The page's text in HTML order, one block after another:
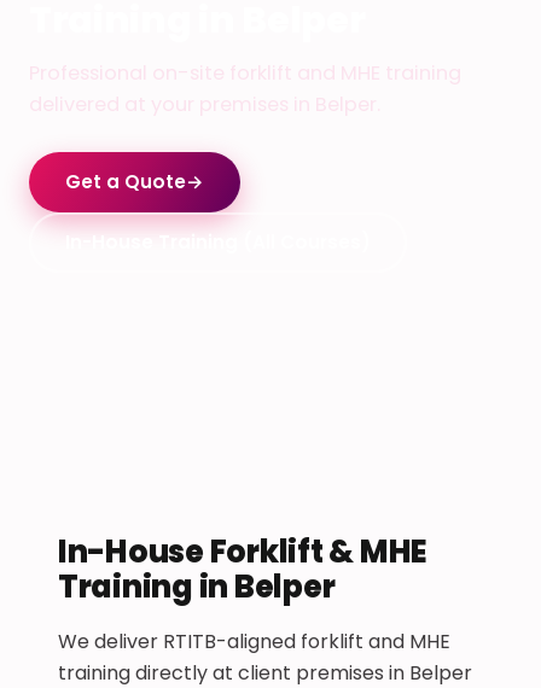
Professional on-site forklift and MHE training
delivered at your premises in Belper.
Get a Quote→
In-House Forklift & MHE
Training in Belper
We deliver RTITB-aligned forklift and MHE
training directly at client premises in Belper